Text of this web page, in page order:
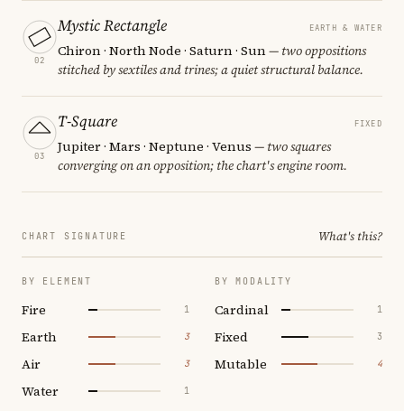
02
Mystic Rectangle EARTH & WATER
Chiron · North Node · Saturn · Sun— two oppositions
stitched by sextiles and trines; a quiet structural balance.
03
T-Square FIXED
Jupiter · Mars · Neptune · Venus — two squares
converging on an opposition; the chart's engine room.
CHART SIGNATURE What's this?
BY ELEMENT
Fire 1
Earth 3
Air 3
Water 1
BY MODALITY
Cardinal 1
Fixed 3
Mutable 4